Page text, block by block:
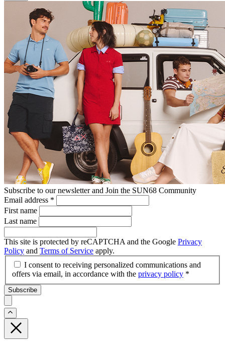
Subscribe to our newsletter and Join the SUN68 Community
Email address *
First name
Last name
This site is protected by reCAPTCHA and the Google Privacy
Policy and Terms of Service apply.
I consent to receiving personalized communications and
offers via email, in accordance with the privacy policy *
Subscribe